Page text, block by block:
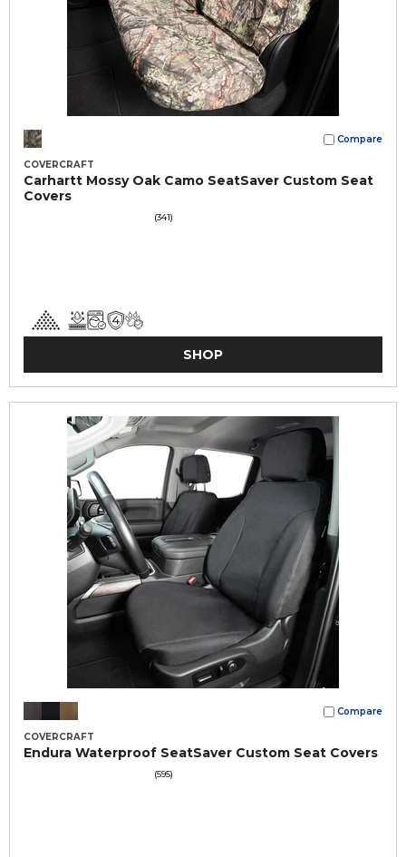
Compare
COVERCRAFT
Carhartt Mossy Oak Camo SeatSaver Custom Seat
Covers
(341)
SHOP
Compare
COVERCRAFT
Endura Waterproof SeatSaver Custom Seat Covers
(595)